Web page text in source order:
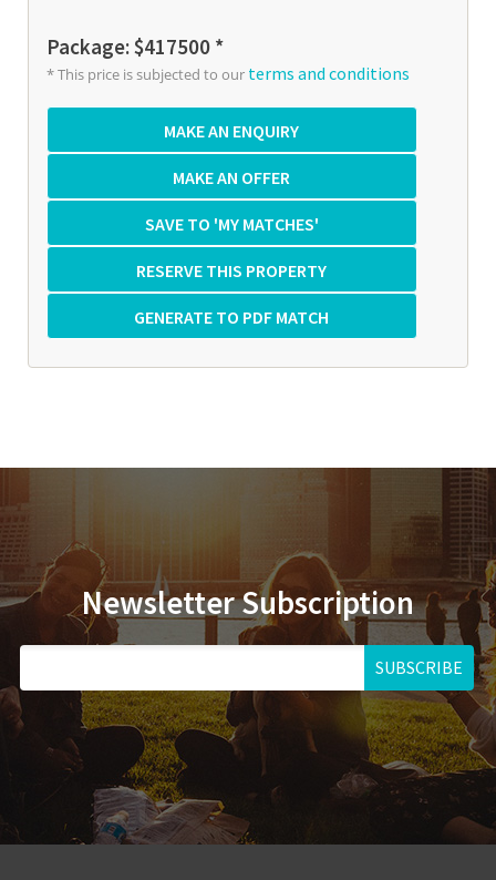
Package: $417500 *
* This price is subjected to our terms and conditions
Newsletter Subscription
SUBSCRIBE